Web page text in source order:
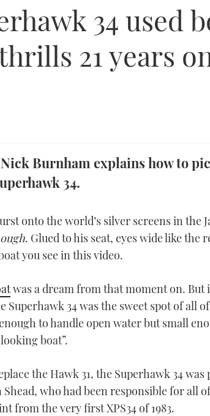
34 used
21 years
Burnham explains how to
34.
onto the world’s silver screens in the
. Glued to his seat, eyes wide like the
you see in this video.
was a dream from that moment on. But
34 was the sweet spot of all
to handle open water but small
boat”.
the Hawk 31, the Superhawk 34 was
who had been responsible for all of
from the very first XPS34 of 1983.